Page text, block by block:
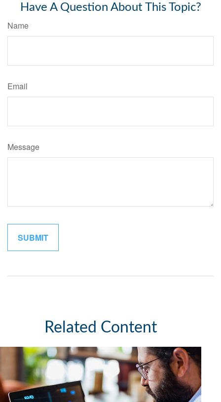
Have A Question About This Topic?
Name
Email
Message
Related Content